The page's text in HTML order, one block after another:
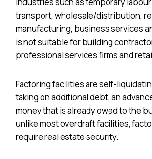
transport, wholesale/distribution,
manufacturing, business services
is not suitable for building
professional services firms and
Factoring facilities are self-
taking on additional debt, an
money that is already owed to the
unlike most overdraft facilities,
require real estate security.